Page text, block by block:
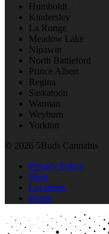
Humboldt
Kindersley
La Ronge
Meadow Lake
Nipawin
North Battleford
Prince Albert
Regina
Saskatoon
Warman
Weyburn
Yorkton
© 2026 5Buds Cannabis
Privacy Policy
Shop
Locations
Home